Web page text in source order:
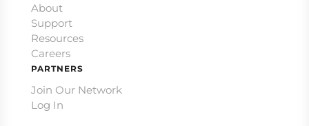
About
Support
Resources
Careers
PARTNERS
Join Our Network
Log In